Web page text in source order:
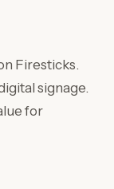
Firesticks.
signage.
for